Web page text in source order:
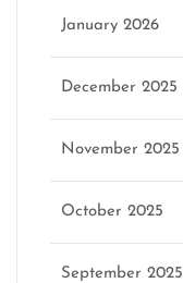
January 2026
December 2025
November 2025
October 2025
September 2025